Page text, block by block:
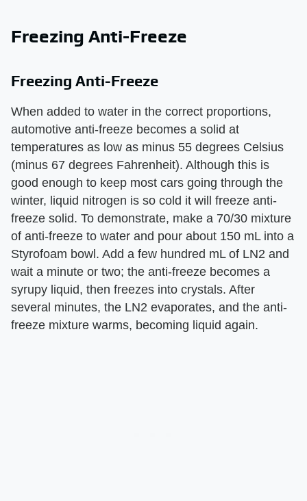
Freezing Anti-Freeze
Freezing Anti-Freeze
When added to water in the correct proportions,
automotive anti-freeze becomes a solid at
temperatures as low as minus 55 degrees Celsius
(minus 67 degrees Fahrenheit). Although this is
good enough to keep most cars going through the
winter, liquid nitrogen is so cold it will freeze anti-
freeze solid. To demonstrate, make a 70/30 mixture
of anti-freeze to water and pour about 150 mL into a
Styrofoam bowl. Add a few hundred mL of LN2 and
wait a minute or two; the anti-freeze becomes a
syrupy liquid, then freezes into crystals. After
several minutes, the LN2 evaporates, and the anti-
freeze mixture warms, becoming liquid again.